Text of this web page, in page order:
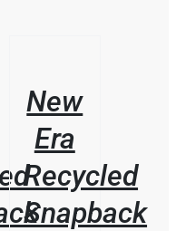
New
Era
Recycled
Snapback